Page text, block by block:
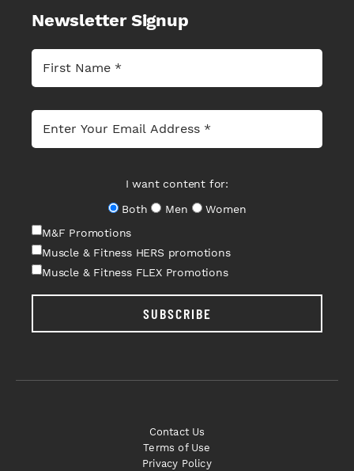
Newsletter Signup
I want content for:
Both
Men
Women
M&F Promotions
Muscle & Fitness HERS promotions
Muscle & Fitness FLEX Promotions
SUBSCRIBE
Contact Us
Terms of Use
Privacy Policy